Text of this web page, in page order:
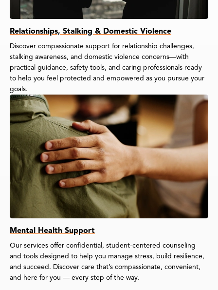
Relationships, Stalking & Domestic Violence
Discover compassionate support for relationship challenges,
stalking awareness, and domestic violence concerns—with
practical guidance, safety tools, and caring professionals ready
to help you feel protected and empowered as you pursue your
goals.
Mental Health Support
Our services offer confidential, student-centered counseling
and tools designed to help you manage stress, build resilience,
and succeed. Discover care that’s compassionate, convenient,
and here for you — every step of the way.